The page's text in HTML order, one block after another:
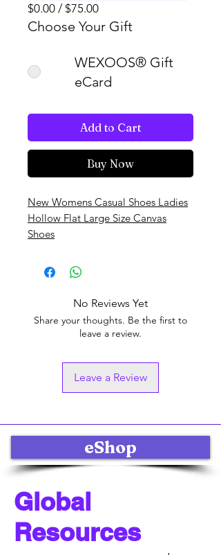
$0.00 / $75.00
Choose Your Gift
WEXOOS® Gift
eCard
Add to Cart
Buy Now
New Womens Casual Shoes Ladies
Hollow Flat Large Size Canvas
Shoes
No Reviews Yet
Share your thoughts. Be the first to
leave a review.
Leave a Review
eShop
Global
Resources